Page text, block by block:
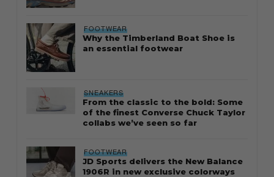
FOOTWEAR
Why the Timberland Boat Shoe is
an essential footwear
SNEAKERS
From the classic to the bold: Some
of the finest Converse Chuck Taylor
collabs we’ve seen so far
FOOTWEAR
JD Sports delivers the New Balance
1906R in new exclusive colorways